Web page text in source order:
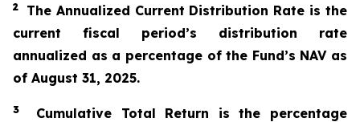
2 The Annualized Current Distribution Rate is the
current fiscal period’s distribution rate
annualized as a percentage of the Fund’s NAV as
of August 31, 2025.
3 Cumulative Total Return is the percentage